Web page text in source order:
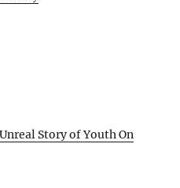
Story of Youth On